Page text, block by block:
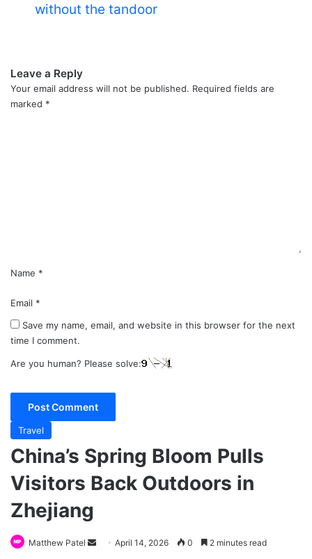
without the tandoor
Leave a Reply
Your email address will not be published. Required fields are
marked *
Name *
Email *
Save my name, email, and website in this browser for the next
time I comment.
Are you human? Please solve:
Travel
China’s Spring Bloom Pulls
Visitors Back Outdoors in
Zhejiang
Matthew Patel
Send April 14, 2026 0 2 minutes read